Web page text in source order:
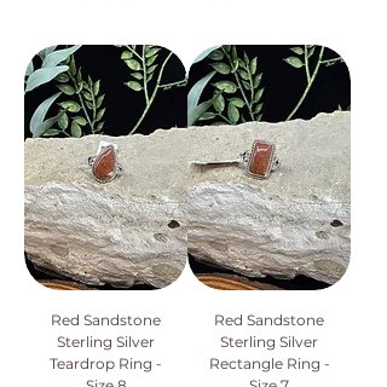
Red Sandstone
Sterling Silver
Teardrop Ring -
Red Sandstone
Sterling Silver
Rectangle Ring -